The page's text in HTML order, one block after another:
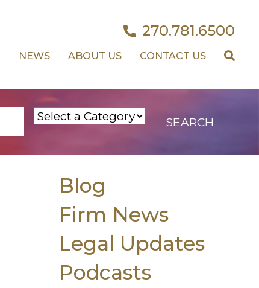
270.781.6500
NEWS ABOUT US CONTACT US
Blog
Firm News
Legal Updates
Podcasts